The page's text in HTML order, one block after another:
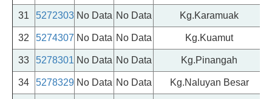
31 5272303 No Data No Data Kg.Karamuak
32 5274307 No Data No Data Kg.Kuamut
33 5278301 No Data No Data Kg.Pinangah
34 5278329 No Data No Data Kg.Naluyan Besar